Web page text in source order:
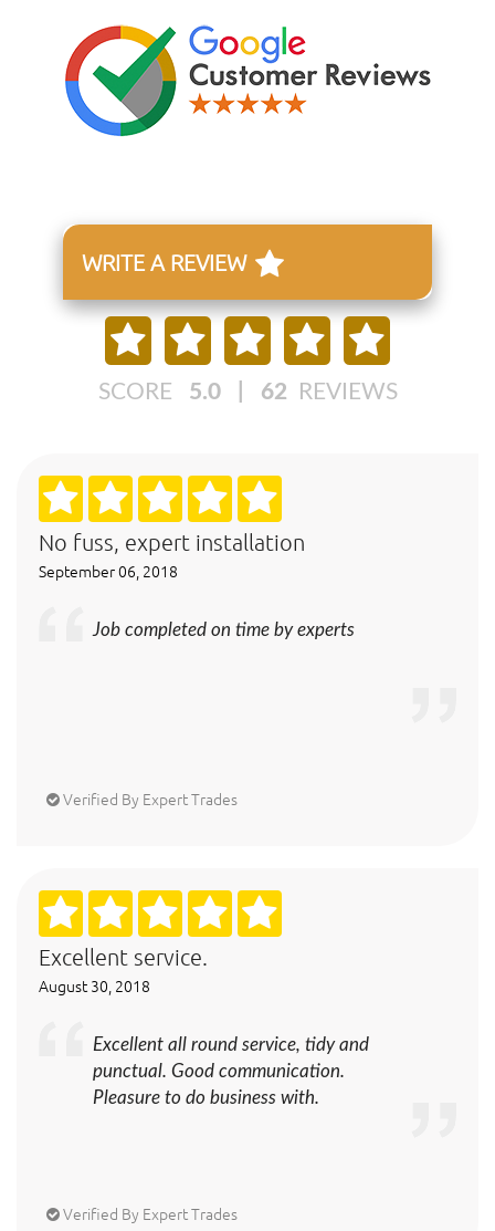
WRITE A REVIEW
SCORE 5.0 62 REVIEWS
No fuss, expert installation
September 06, 2018
Job completed on time by experts
Verified By Expert Trades
Excellent service.
August 30, 2018
Excellent all round service, tidy and
punctual. Good communication.
Pleasure to do business with.
Verified By Expert Trades